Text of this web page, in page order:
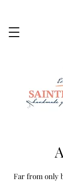
Far from only